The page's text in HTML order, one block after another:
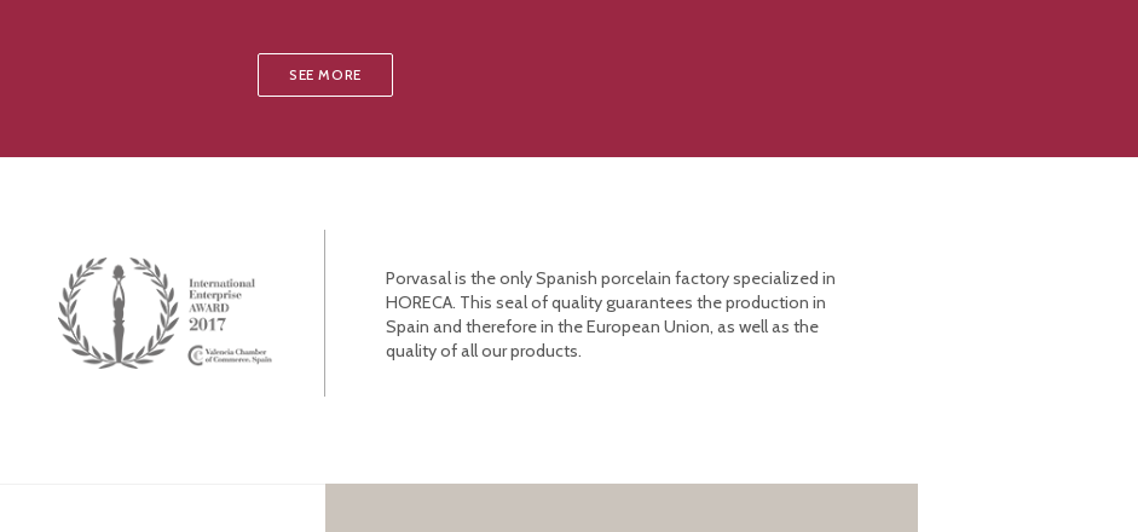
SEE MORE
Porvasal is the only Spanish porcelain factory specialized in
HORECA. This seal of quality guarantees the production in
Spain and therefore in the European Union, as well as the
quality of all our products.